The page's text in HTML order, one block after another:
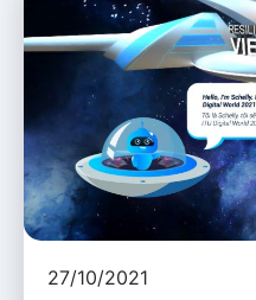
27/10/2021